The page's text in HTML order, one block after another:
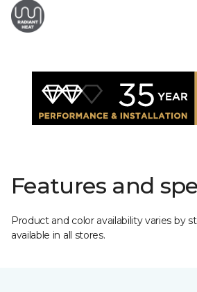
Features and
Product and color availability varies by
available in all stores.